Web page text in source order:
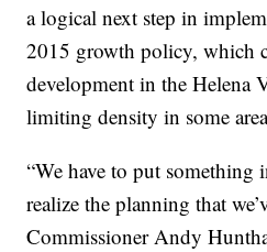
a logical next step in
2015 growth policy, which
development in the Helena
limiting density in some
“We have to put something
realize the planning that
Commissioner Andy